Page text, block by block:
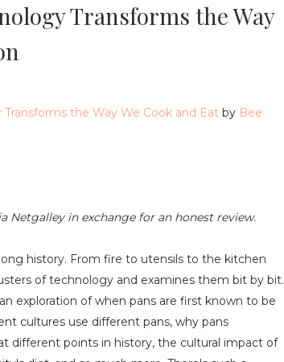
Transforms the Way
the Way We Cook and Eat by Bee
Netgalley in exchange for an honest review.
history. From fire to utensils to the kitchen
of technology and examines them bit by bit.
exploration of when pans are first known to be
cultures use different pans, why pans
different points in history, the cultural impact of